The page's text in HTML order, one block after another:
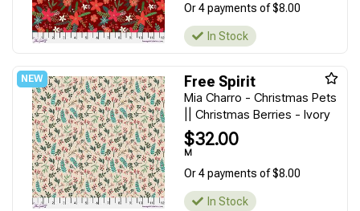
Or 4 payments of $8.00
In Stock
Free Spirit
Mia Charro - Christmas Pets
|| Christmas Berries - Ivory
$32.00
M
Or 4 payments of $8.00
In Stock